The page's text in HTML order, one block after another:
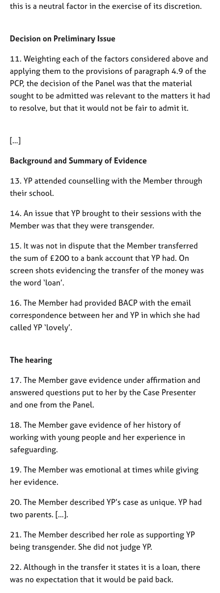
this is a neutral factor in the exercise of its discretion.
Decision on Preliminary Issue
11. Weighting each of the factors considered above and
applying them to the provisions of paragraph 4.9 of the
PCP, the decision of the Panel was that the material
sought to be admitted was relevant to the matters it had
to resolve, but that it would not be fair to admit it.
[…]
Background and Summary of Evidence
13. YP attended counselling with the Member through
their school.
14. An issue that YP brought to their sessions with the
Member was that they were transgender.
15. It was not in dispute that the Member transferred
the sum of £200 to a bank account that YP had. On
screen shots evidencing the transfer of the money was
the word ‘loan’.
16. The Member had provided BACP with the email
correspondence between her and YP in which she had
called YP ‘lovely’.
The hearing
17. The Member gave evidence under affirmation and
answered questions put to her by the Case Presenter
and one from the Panel.
18. The Member gave evidence of her history of
working with young people and her experience in
safeguarding.
19. The Member was emotional at times while giving
her evidence.
20. The Member described YP’s case as unique. YP had
two parents. […].
21. The Member described her role as supporting YP
being transgender. She did not judge YP.
22. Although in the transfer it states it is a loan, there
was no expectation that it would be paid back.